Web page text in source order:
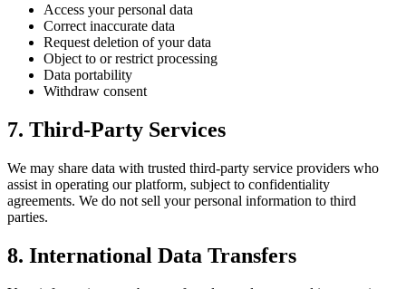
Access your personal data
Correct inaccurate data
Request deletion of your data
Object to or restrict processing
Data portability
Withdraw consent
7. Third-Party Services
We may share data with trusted third-party service providers who
assist in operating our platform, subject to confidentiality
agreements. We do not sell your personal information to third
parties.
8. International Data Transfers